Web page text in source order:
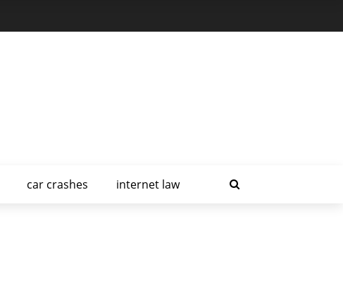
car crashes internet law